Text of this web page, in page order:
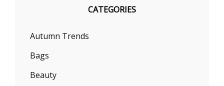
CATEGORIES
Autumn Trends
Bags
Beauty